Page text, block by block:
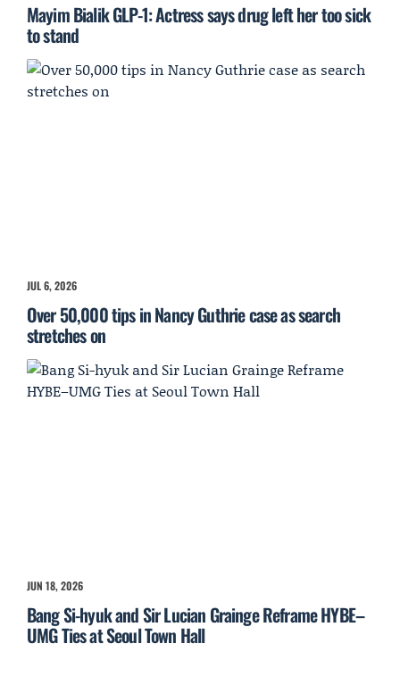
Mayim Bialik GLP-1: Actress says drug left her too sick
to stand
JUL 6, 2026
Over 50,000 tips in Nancy Guthrie case as search
stretches on
JUN 18, 2026
Bang Si-hyuk and Sir Lucian Grainge Reframe HYBE–
UMG Ties at Seoul Town Hall